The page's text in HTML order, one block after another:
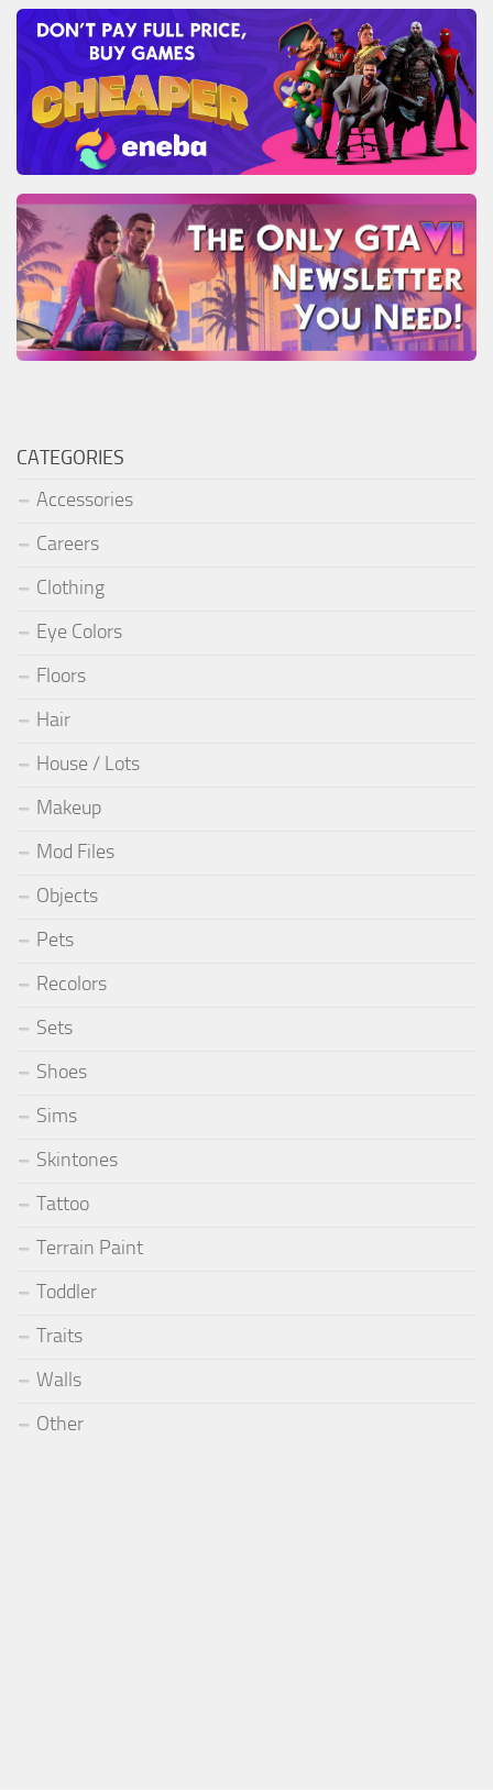
CATEGORIES
Accessories
Careers
Clothing
Eye Colors
Floors
Hair
House / Lots
Makeup
Mod Files
Objects
Pets
Recolors
Sets
Shoes
Sims
Skintones
Tattoo
Terrain Paint
Toddler
Traits
Walls
Other